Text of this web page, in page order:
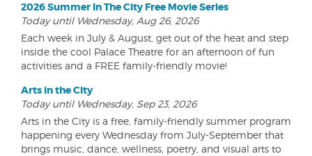
2026 Summer In The City Free Movie Series
Today until Wednesday, Aug 26, 2026
Each week in July & August, get out of the heat and step
inside the cool Palace Theatre for an afternoon of fun
activities and a FREE family-friendly movie!
Arts in the City
Today until Wednesday, Sep 23, 2026
Arts in the City is a free, family-friendly summer program
happening every Wednesday from July-September that
brings music, dance, wellness, poetry, and visual arts to